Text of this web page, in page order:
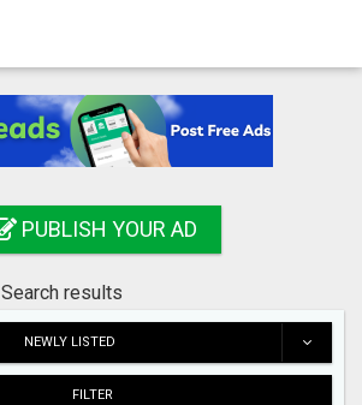
PUBLISH YOUR AD
Search results
NEWLY LISTED
FILTER